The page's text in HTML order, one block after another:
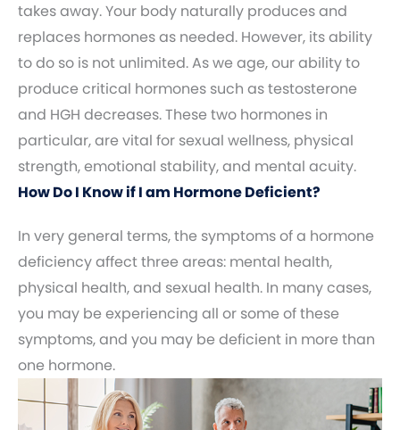
takes away. Your body naturally produces and
replaces hormones as needed. However, its ability
to do so is not unlimited. As we age, our ability to
produce critical hormones such as testosterone
and HGH decreases. These two hormones in
particular, are vital for sexual wellness, physical
strength, emotional stability, and mental acuity.
How Do I Know if I am Hormone Deficient?
In very general terms, the symptoms of a hormone
deficiency affect three areas: mental health,
physical health, and sexual health. In many cases,
you may be experiencing all or some of these
symptoms, and you may be deficient in more than
one hormone.